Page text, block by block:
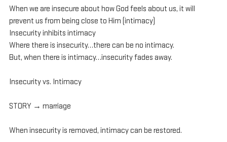
When we are insecure about how God feels about us, it will
prevent us from being close to Him (intimacy)
Insecurity inhibits intimacy
Where there is insecurity…there can be no intimacy.
But, when there is intimacy…insecurity fades away.
Insecurity vs. Intimacy
STORY → marriage
When insecurity is removed, intimacy can be restored.